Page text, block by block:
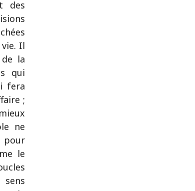
des
Il
la
qui
fera
;
ne
pour
le